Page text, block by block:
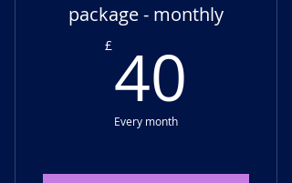
Membership access
package - monthly
£40
Every month